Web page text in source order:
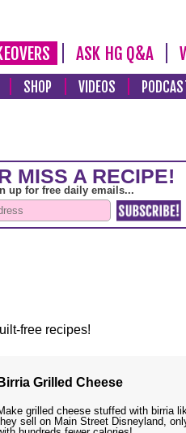
ASK HG Q&A
SHOP VIDEOS
free recipes!
Birria Grilled Cheese
grilled cheese stuffed with birria
sell on Main Street Disneyland,